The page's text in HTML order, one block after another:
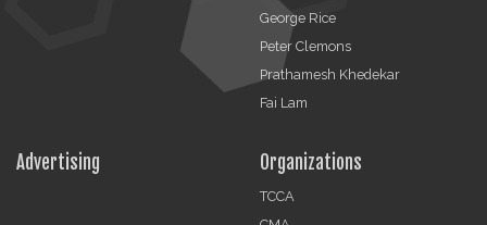
George Rice
Peter Clemons
Prathamesh Khedekar
Fai Lam
Advertising Organizations
TCCA